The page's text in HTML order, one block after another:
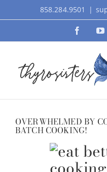
to
858.284.9501 |
OVERWHELMED BY
BATCH COOKING!